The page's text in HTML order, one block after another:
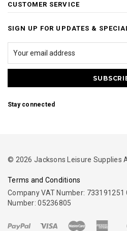
CUSTOMER SERVICE
SIGN UP FOR UPDATES &
Stay connected
© 2026 Jacksons Leisure Supplies
Terms and Conditions
Company VAT Number:
Number: 05236805